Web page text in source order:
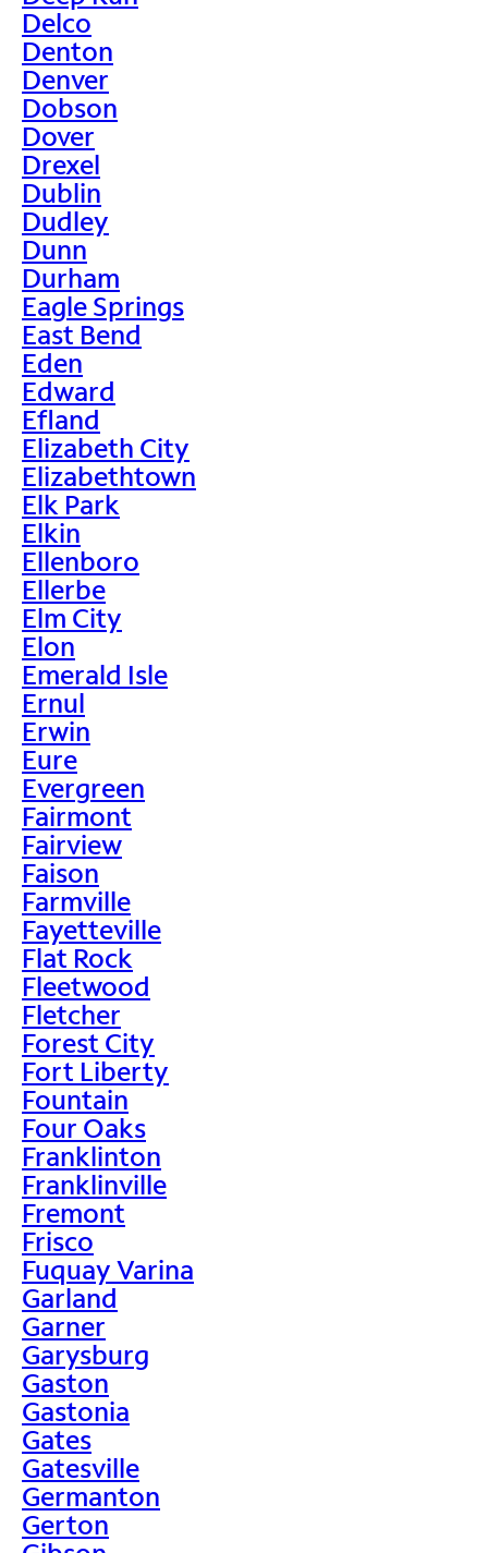
Delco
Denton
Denver
Dobson
Dover
Drexel
Dublin
Dudley
Dunn
Durham
Eagle Springs
East Bend
Eden
Edward
Efland
Elizabeth City
Elizabethtown
Elk Park
Elkin
Ellenboro
Ellerbe
Elm City
Elon
Emerald Isle
Ernul
Erwin
Eure
Evergreen
Fairmont
Fairview
Faison
Farmville
Fayetteville
Flat Rock
Fleetwood
Fletcher
Forest City
Fort Liberty
Fountain
Four Oaks
Franklinton
Franklinville
Fremont
Frisco
Fuquay Varina
Garland
Garner
Garysburg
Gaston
Gastonia
Gates
Gatesville
Germanton
Gerton